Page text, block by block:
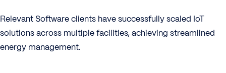
Relevant Software clients have successfully scaled IoT
solutions across multiple facilities, achieving streamlined
energy management.